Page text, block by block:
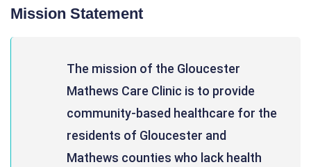
Mission Statement
The mission of the Gloucester
Mathews Care Clinic is to provide
community-based healthcare for the
residents of Gloucester and
Mathews counties who lack health